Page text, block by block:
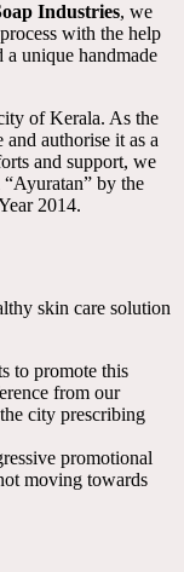
Industries, we
with the help
unique handmade
of Kerala. As the
authorise it as a
and support, we
by the
2014.
skin care solution
to promote this
from our
city prescribing
promotional
moving towards